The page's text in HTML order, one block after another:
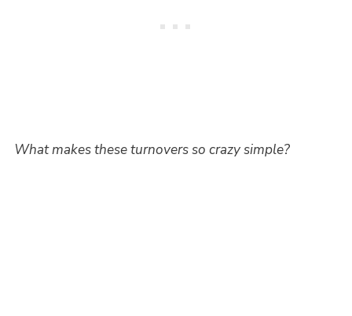
What makes these turnovers so crazy simple?